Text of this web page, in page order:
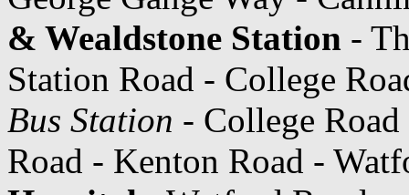
& Wealdstone Station -
Station Road - College
Bus Station - College
Road - Kenton Road -